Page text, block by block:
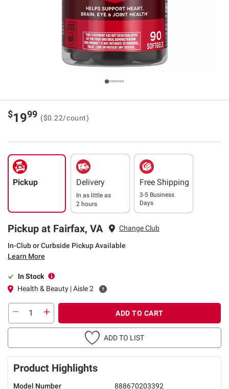
$1999 ($0.22/count)
Pickup Delivery
In as little as
2 hours
Free Shipping
3-5 Business
Days
Pickup at Fairfax, VA Change Club
In-Club or Curbside Pickup Available
Learn More
In Stock
Health & Beauty | Aisle 2
ADD TO CART
ADD TO LIST
Product Highlights
Model Number
888670203392